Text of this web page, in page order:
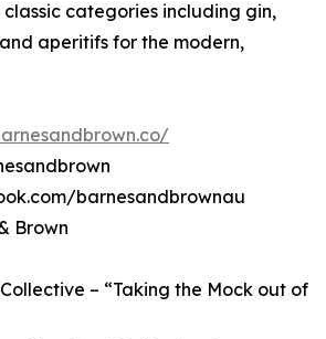
categories including gin,
aperitifs for the modern,
barnesandbrownau
Brown
– “Taking the Mock out of